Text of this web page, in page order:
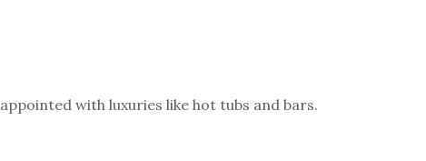
with luxuries like hot tubs and bars.